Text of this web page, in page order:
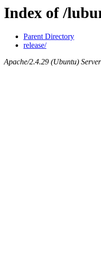
Index of /
Parent Directory
release/
Apache/2.4.29 (Ubuntu)